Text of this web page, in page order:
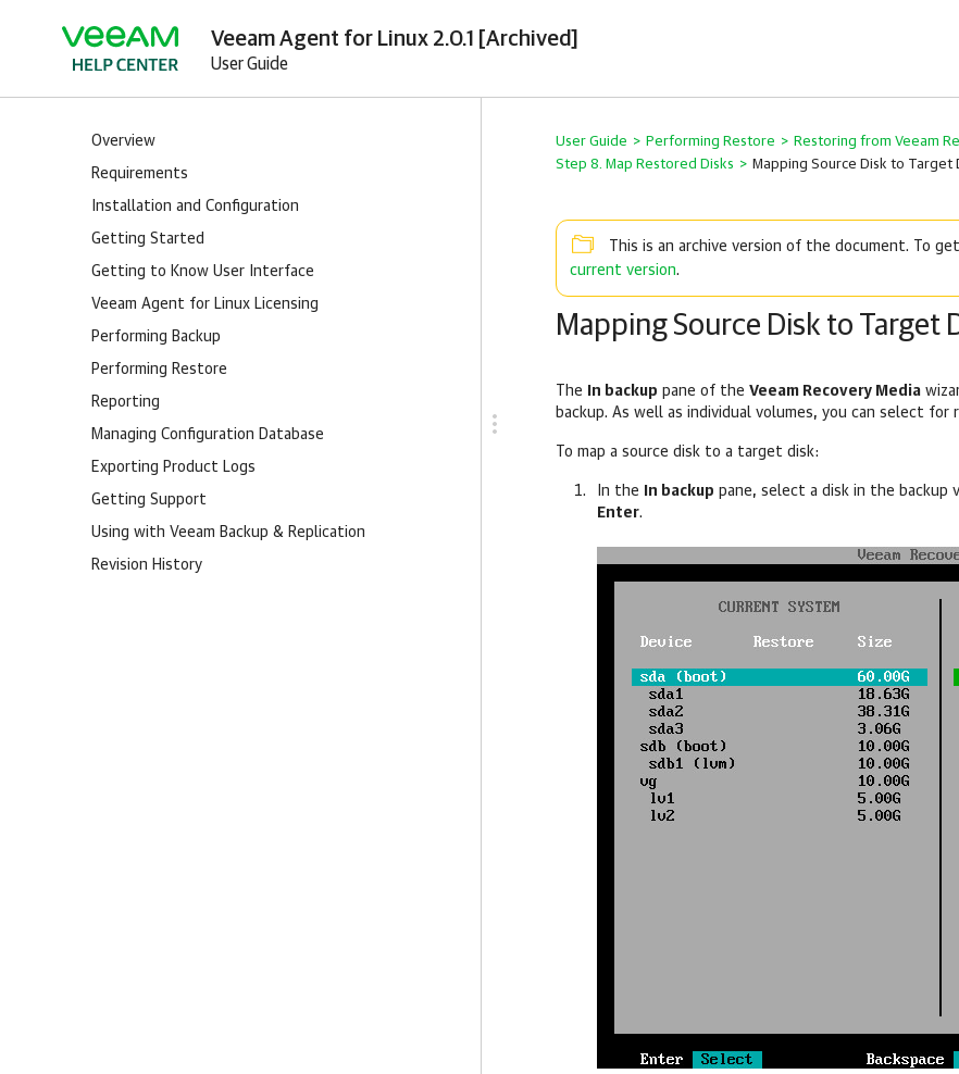
Veeam Agent for Linux 2.0.1 [Archived]
User Guide
Overview
Requirements
Installation and Configuration
Getting Started
Getting to Know User Interface
Veeam Agent for Linux Licensing
Performing Backup
Performing Restore
Reporting
Managing Configuration Database
Exporting Product Logs
Getting Support
Using with Veeam Backup & Replication
Revision History
User Guide > Performing Restore > Restoring from Veeam
Step 8. Map Restored Disks > Mapping Source Disk to Target
This is an archive version of the document. To
current version.
Mapping Source Disk to Target
The In backup pane of the Veeam Recovery Media
backup. As well as individual volumes, you can select
To map a source disk to a target disk:
In the In backup pane, select a disk in the backup
Enter.